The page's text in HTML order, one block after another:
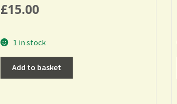
£15.00
1 in stock
Add to basket